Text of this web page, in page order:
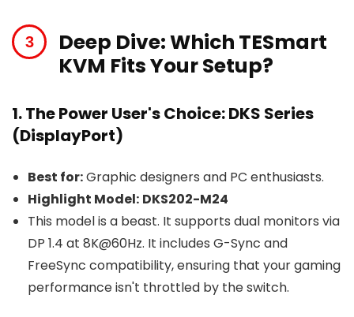
Deep Dive: Which TESmart
KVM Fits Your Setup?
1. The Power User's Choice: DKS Series
(DisplayPort)
Best for:Graphic designers and PC enthusiasts.
Highlight Model: DKS202-M24
This model is a beast. It supports dual monitors via
DP 1.4 at 8K@60Hz. It includes G-Sync and
FreeSync compatibility, ensuring that your gaming
performance isn't throttled by the switch.